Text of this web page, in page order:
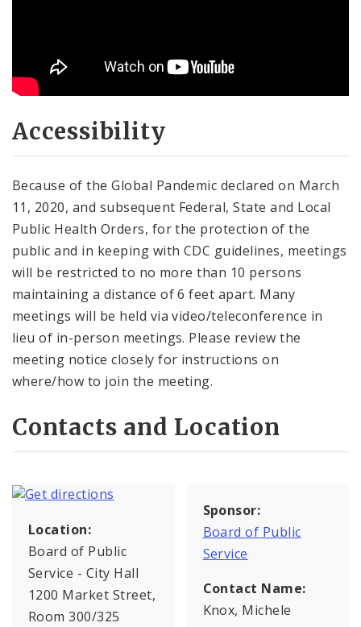
Accessibility
Because of the Global Pandemic declared on March
11, 2020, and subsequent Federal, State and Local
Public Health Orders, for the protection of the
public and in keeping with CDC guidelines, meetings
will be restricted to no more than 10 persons
maintaining a distance of 6 feet apart. Many
meetings will be held via video/teleconference in
lieu of in-person meetings. Please review the
meeting notice closely for instructions on
where/how to join the meeting.
Contacts and Location
Location:
Board of Public
Service - City Hall
1200 Market Street,
Room 300/325
Sponsor:
Board of Public
Service
Contact Name:
Knox, Michele